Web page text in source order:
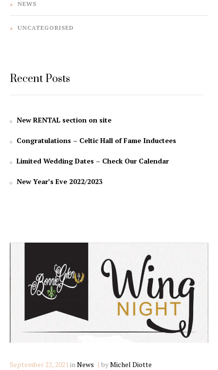
NEWS
UNCATEGORISED
Recent Posts
New RENTAL section on site
Congratulations – Celtic Hall of Fame Inductees
Limited Wedding Dates – Check Our Calendar
New Year’s Eve 2022/2023
September 22, 2021 in Categories
News byMichel Diotte